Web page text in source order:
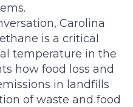
Carolina
is a critical
temperature in the
how food loss and
in landfills
of waste and food